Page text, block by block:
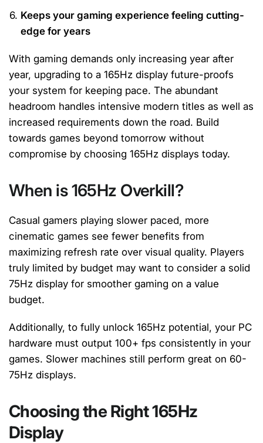
Keeps your gaming experience feeling cutting-
edge for years
With gaming demands only increasing year after
year, upgrading to a 165Hz display future-proofs
your system for keeping pace. The abundant
headroom handles intensive modern titles as well as
increased requirements down the road. Build
towards games beyond tomorrow without
compromise by choosing 165Hz displays today.
When is 165Hz Overkill?
Casual gamers playing slower paced, more
cinematic games see fewer benefits from
maximizing refresh rate over visual quality. Players
truly limited by budget may want to consider a solid
75Hz display for smoother gaming on a value
budget.
Additionally, to fully unlock 165Hz potential, your PC
hardware must output 100+ fps consistently in your
games. Slower machines still perform great on 60-
75Hz displays.
Choosing the Right 165Hz
Display